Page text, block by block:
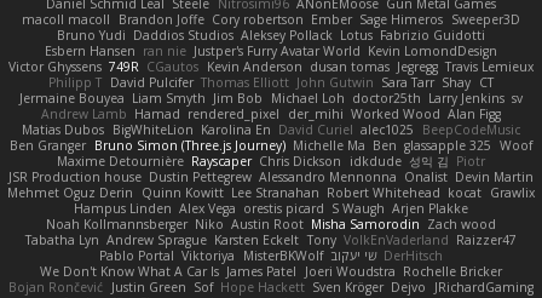
macoll macoll
Brandon Joffe Cory robertson Ember Sage Himeros Sweeper3D
Bruno Yudi Daddios Studios Aleksey Pollack Lotus Fabrizio Guidotti
Esbern Hansen ran nie Justper's Furry Avatar World Kevin LomondDesign
Victor Ghyssens 749R CGautos Kevin Anderson dusan tomas Jegregg Travis Lemieux
Philipp T David Pulcifer Thomas Elliott John Gutwin Sara Tarr Shay CT
Jermaine Bouyea Liam Smyth Jim Bob Michael Loh doctor25th Larry Jenkins sv
Andrew Lamb Hamad rendered_pixel der_mihi Worked Wood Alan Figg
Matias Dubos BigWhiteLion Karolina En David Curiel alec1025
BeepCodeMusic
Ben Granger Bruno Simon (Three.js Journey) Michelle Ma Ben glassapple 325 Woof
Maxime Detournière Rayscaper Chris Dickson idkdude 성익 김 Piotr
JSR Production house Dustin Pettegrew Alessandro Mennonna Onalist Devin Martin
Mehmet Oguz Derin
Quinn Kowitt Lee Stranahan Robert Whitehead kocat Grawlix
Hampus Linden Alex Vega orestis picard S Waugh Arjen Plakke
Noah Kollmannsberger Niko Austin Root Misha Samorodin Zach wood
Tabatha Lyn Andrew Sprague Karsten Eckelt Tony VolkEnVaderland Raizzer47
Pablo Portal Viktoriya MisterBKWolf שי יעקוב DerHitsch
We Don't Know What A Car Is James Patel Joeri Woudstra Rochelle Bricker
Bojan Rončević
Justin Green Sof Hope Hackett Sven Kröger Dejvo
JRichardGaming